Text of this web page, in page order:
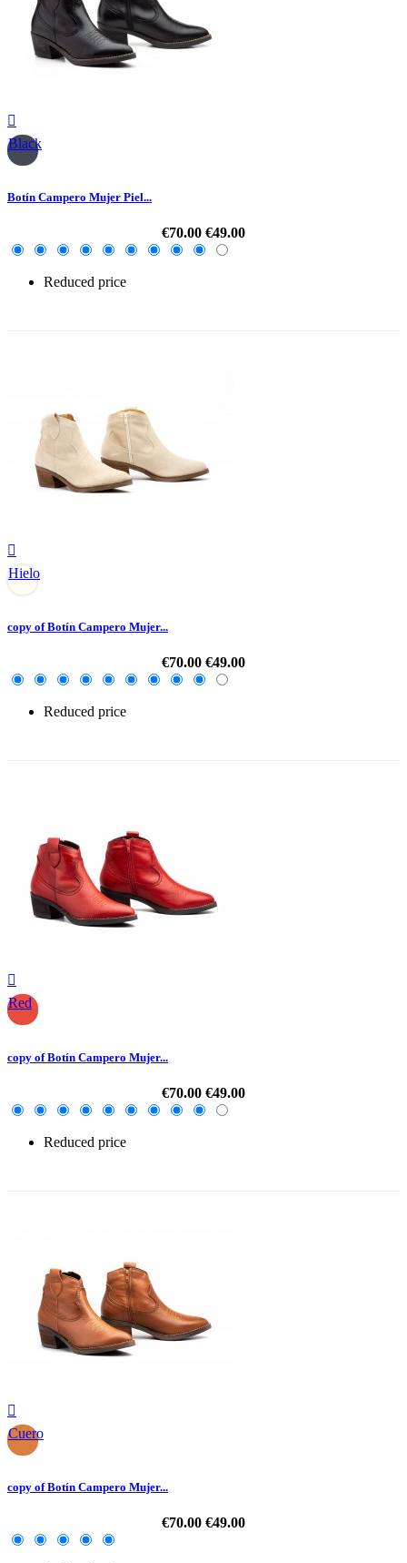

Black
Botín Campero Mujer Piel...
€70.00 €49.00
Reduced price

Hielo
copy of Botín Campero Mujer...
€70.00 €49.00
Reduced price

Red
copy of Botín Campero Mujer...
€70.00 €49.00
Reduced price

Cuero
copy of Botín Campero Mujer...
€70.00 €49.00